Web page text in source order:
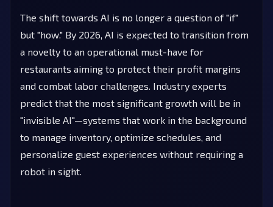
The shift towards AI is no longer a question of "if"
but "how." By 2026, AI is expected to transition from
a novelty to an operational must-have for
restaurants aiming to protect their profit margins
and combat labor challenges. Industry experts
predict that the most significant growth will be in
"invisible AI"—systems that work in the background
to manage inventory, optimize schedules, and
personalize guest experiences without requiring a
robot in sight.